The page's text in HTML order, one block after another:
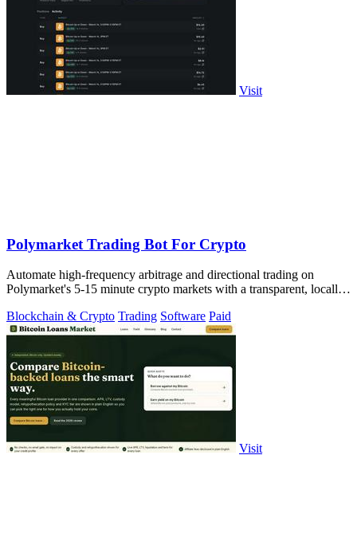
Visit
Polymarket Trading Bot For Crypto
Automate high-frequency arbitrage and directional trading on
Polymarket's 5-15 minute crypto markets with a transparent, locally-
Blockchain & Crypto Trading Software Paid
Visit